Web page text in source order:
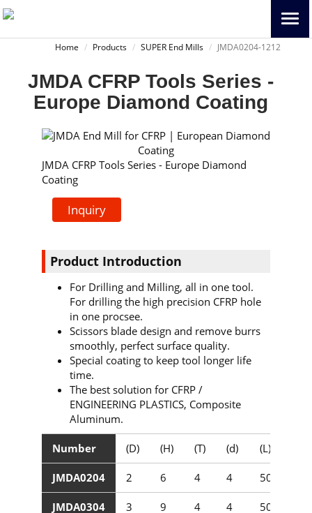
Home Products SUPER End Mills JMDA0204-1212
JMDA CFRP Tools Series -
Europe Diamond Coating
JMDA CFRP Tools Series - Europe Diamond
Coating
Inquiry
Product Introduction
For Drilling and Milling, all in one tool.
For drilling the high precision CFRP hole
in one procsee.
Scissors blade design and remove burrs
smoothly, perfect surface quality.
Special coating to keep tool longer life
time.
The best solution for CFRP /
ENGINEERING PLASTICS, Composite
Aluminum.
Number (D) (H) (T) (d) (L)
JMDA0204 2 6 4 4 50
JMDA0304 3 9 4 4 50